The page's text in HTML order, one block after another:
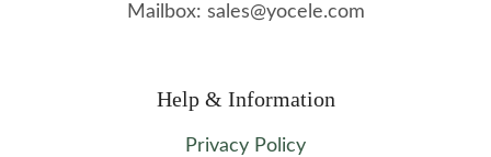
Mailbox: sales@yocele.com
Help & Information
Privacy Policy